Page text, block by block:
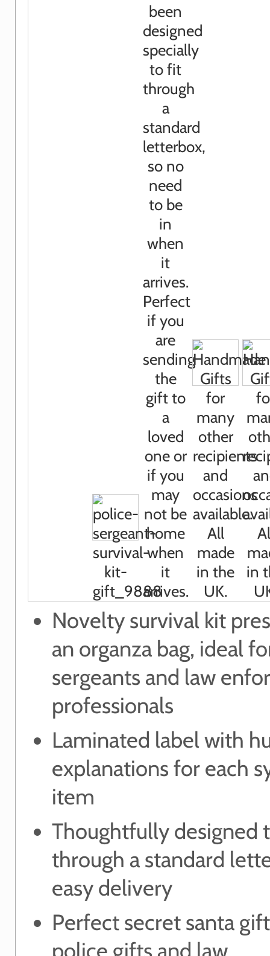
Novelty survival kit
an organza bag, ideal
sergeants and law
professionals
Laminated label with
explanations for each
item
Thoughtfully designed
through a standard
easy delivery
Perfect secret santa